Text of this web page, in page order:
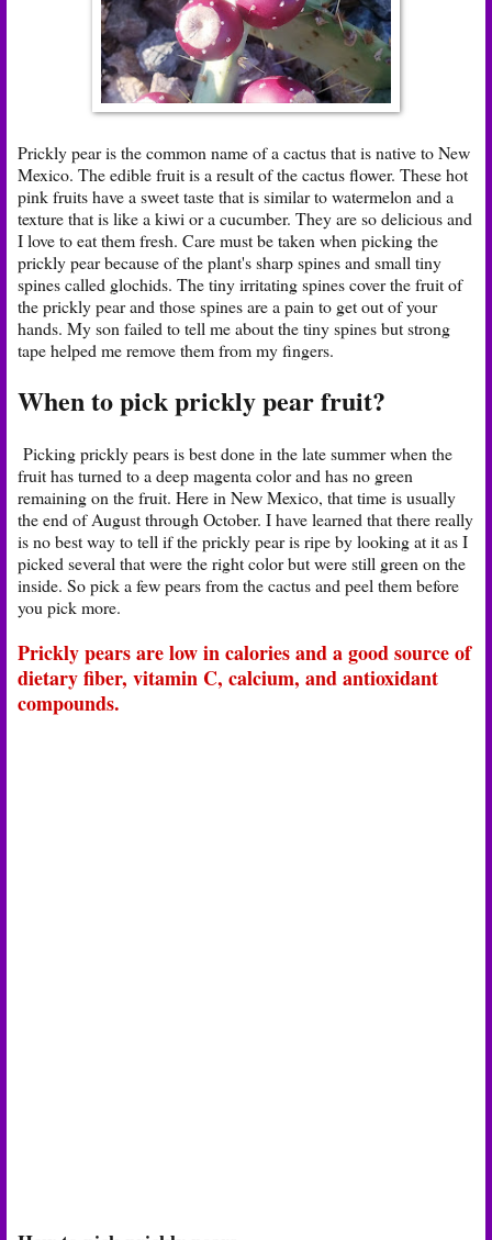
Prickly pear is the common name of a cactus that is native to New
Mexico. The edible fruit is a result of the cactus flower. These hot
pink fruits have a sweet taste that is similar to watermelon and a
texture that is like a kiwi or a cucumber. They are so delicious and
I love to eat them fresh. Care must be taken when picking the
prickly pear because of the plant's sharp spines and small tiny
spines called glochids. The tiny irritating spines cover the fruit of
the prickly pear and those spines are a pain to get out of your
hands. My son failed to tell me about the tiny spines but strong
tape helped me remove them from my fingers.
When to pick prickly pear fruit?
Picking prickly pears is best done in the late summer when the
fruit has turned to a deep magenta color and has no green
remaining on the fruit. Here in New Mexico, that time is usually
the end of August through October. I have learned that there really
is no best way to tell if the prickly pear is ripe by looking at it as I
picked several that were the right color but were still green on the
inside. So pick a few pears from the cactus and peel them before
you pick more.
Prickly pears are low in calories and a good source of
dietary fiber, vitamin C, calcium, and antioxidant
compounds.